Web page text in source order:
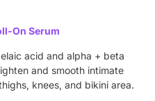
On Serum
acid and alpha + beta
and smooth intimate
knees, and bikini area.